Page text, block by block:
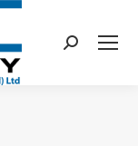
Search: